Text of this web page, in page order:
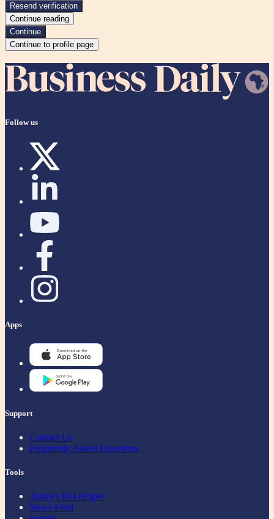
Resend verification
Continue reading
Continue
Continue to profile page
Follow us
Apps
Support
Contact Us
Frequently Asked Questions
Tools
Today's BD ePaper
News Feed